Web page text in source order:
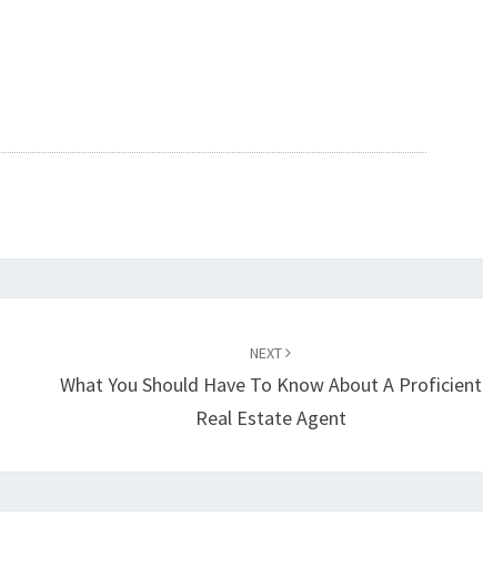
NEXT
What You Should Have To Know About A Proficient
Real Estate Agent